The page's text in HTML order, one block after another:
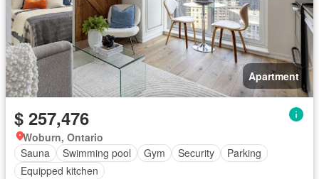
Apartment
$ 257,476
Woburn, Ontario
Sauna
Swimming pool Gym Security
Parking
Equipped kitchen